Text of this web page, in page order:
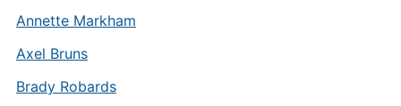
Annette Markham
Axel Bruns
Brady Robards